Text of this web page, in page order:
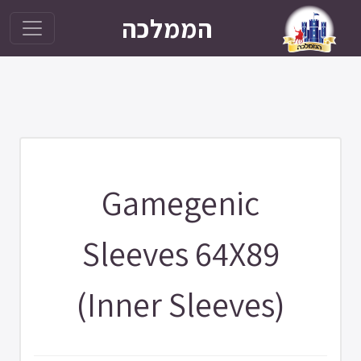
הממלכה
Gamegenic
Sleeves 64X89
(Inner Sleeves)